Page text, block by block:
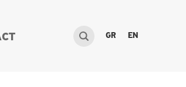
GR EN